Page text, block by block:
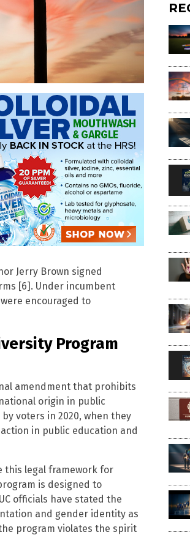
Jerry Brown signed
[6]. Under incumbent
encouraged to
Program
amendment that prohibits
origin in public
voters in 2020, when they
in public education and
this legal framework for
is designed to
officials have stated the
and gender identity as
program violates the spirit